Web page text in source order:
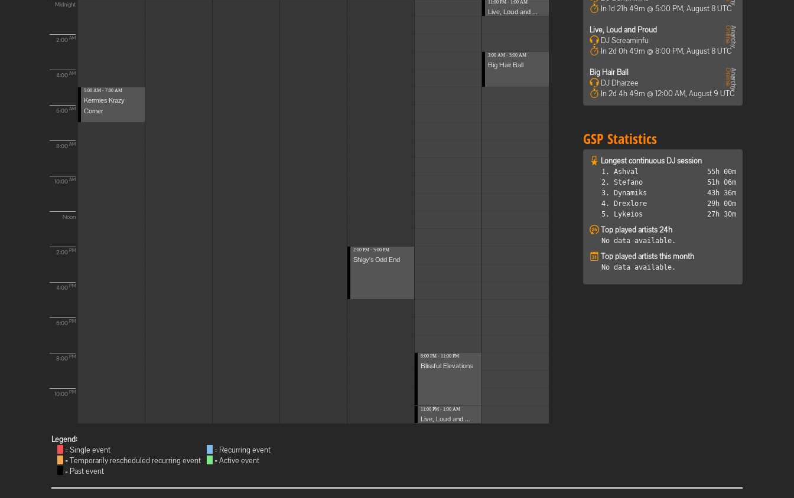
Midnight
2:00 AM
4:00 AM
6:00 AM
8:00 AM
10:00 AM
Noon
2:00 PM
4:00 PM
6:00 PM
8:00 PM
10:00 PM
5:00 AM - 7:00 AM
Kermies Krazy
Corner
2:00 PM - 5:00 PM
Shigy's Odd End
8:00 PM - 11:00 PM
Blissful Elevations
11:00 PM - 1:00 AM
Live, Loud and ...
11:00 PM - 1:00 AM
Live, Loud and ...
3:00 AM - 5:00 AM
Big Hair Ball
Legend:
= Single event
= Temporarily rescheduled recurring event
= Past event
= Recurring event
= Active event
In 1d 21h 49m @ 5:00 PM, August 8 UTC
Live, Loud and Proud
DJ Screaminfu
In 2d 0h 49m @ 8:00 PM, August 8 UTC
Big Hair Ball
DJ Dharzee
In 2d 4h 49m @ 12:00 AM, August 9 UTC
GSP Statistics
Longest continuous DJ session
1. Ashval
55h 00m
2. Stefano
51h 06m
3. Dynamiks
43h 36m
4. Drexlore
29h 00m
5. Lykeios
27h 30m
Top played artists 24h
No data available.
Top played artists this month
No data available.